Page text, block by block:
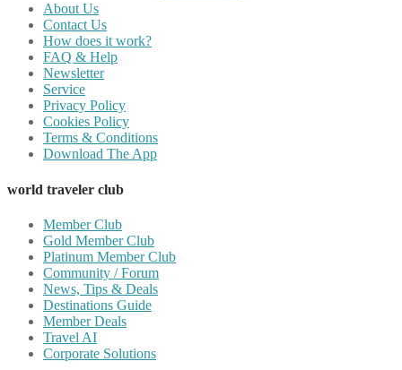
About Us
Contact Us
How does it work?
FAQ & Help
Newsletter
Service
Privacy Policy
Cookies Policy
Terms & Conditions
Download The App
world traveler club
Member Club
Gold Member Club
Platinum Member Club
Community / Forum
News, Tips & Deals
Destinations Guide
Member Deals
Travel AI
Corporate Solutions